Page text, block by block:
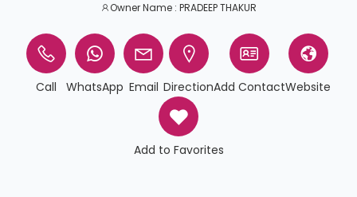
Owner Name : PRADEEP THAKUR
Call WhatsApp Email DirectionAdd ContactWebsite
Add to Favorites